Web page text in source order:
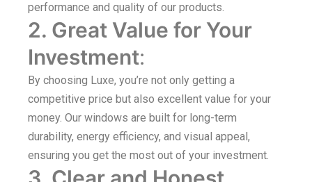
performance and quality of our products.
2. Great Value for Your
Investment:
By choosing Luxe, you’re not only getting a
competitive price but also excellent value for your
money. Our windows are built for long-term
durability, energy efficiency, and visual appeal,
ensuring you get the most out of your investment.